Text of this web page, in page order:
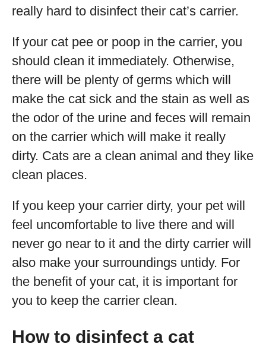
really hard to disinfect their cat’s carrier.
If your cat pee or poop in the carrier, you
should clean it immediately. Otherwise,
there will be plenty of germs which will
make the cat sick and the stain as well as
the odor of the urine and feces will remain
on the carrier which will make it really
dirty. Cats are a clean animal and they like
clean places.
If you keep your carrier dirty, your pet will
feel uncomfortable to live there and will
never go near to it and the dirty carrier will
also make your surroundings untidy. For
the benefit of your cat, it is important for
you to keep the carrier clean.
How to disinfect a cat